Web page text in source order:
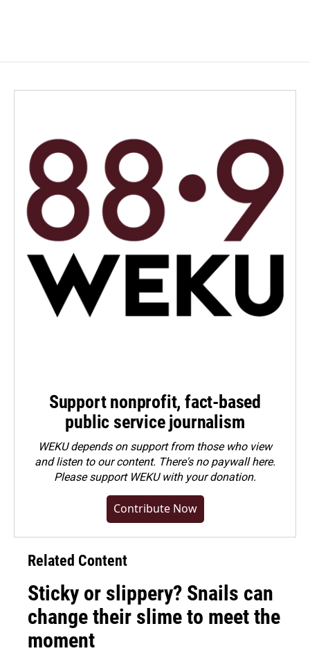
Support nonprofit, fact-based
public service journalism
WEKU depends on support from those who view
and listen to our content. There's no paywall here.
Pleasesupport WEKU with your donation.
Contribute Now
Related Content
Sticky or slippery? Snails can
change their slime to meet the
moment